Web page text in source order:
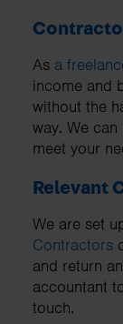
As a
income and
without the
way. We
meet your
Relevant
We are set
Contractors
and return
accountant
touch.